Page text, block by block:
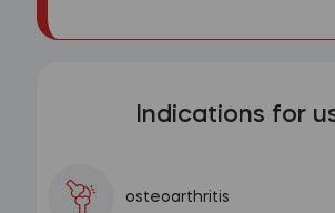
Indications for
osteoarthritis